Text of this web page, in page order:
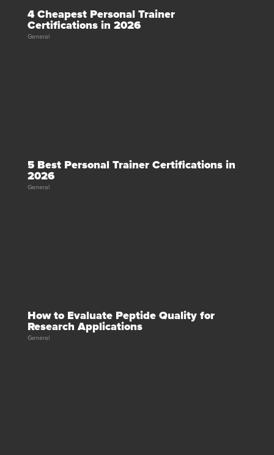
4 Cheapest Personal Trainer
Certifications in 2026
General
5 Best Personal Trainer Certifications in
2026
General
How to Evaluate Peptide Quality for
Research Applications
General